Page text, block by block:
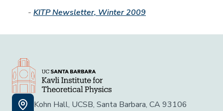
- KITP Newsletter, Winter 2009
Kohn Hall, UCSB, Santa Barbara, CA 93106